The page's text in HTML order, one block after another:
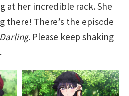
at her incredible rack. She
there! There’s the episode
. Please keep shaking